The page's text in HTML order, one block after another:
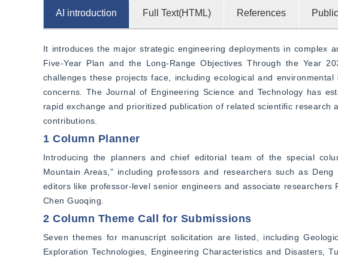
AI introduction Full Text(HTML) References
It introduces the major strategic engineering deployments in complex
Five-Year Plan and the Long-Range Objectives Through the Year
challenges these projects face, including ecological and
concerns. The Journal of Engineering Science and Technology has
rapid exchange and prioritized publication of related scientific
contributions.
1 Column Planner
Introducing the planners and chief editorial team of the special
Mountain Areas," including professors and researchers such as
editors like professor-level senior engineers and associate
Chen Guoqing.
2 Column Theme Call for Submissions
Seven themes for manuscript solicitation are listed, including
Exploration Technologies, Engineering Characteristics and Disasters,